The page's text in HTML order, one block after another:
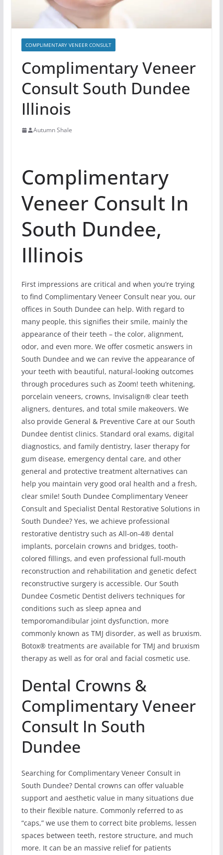
COMPLIMENTARY VENEER CONSULT
Complimentary Veneer
Consult South Dundee
Illinois
Autumn Shale
Complimentary
Veneer Consult In
South Dundee,
Illinois
First impressions are critical and when you’re trying
to find Complimentary Veneer Consult near you, our
offices in South Dundee can help. With regard to
many people, this signifies their smile, mainly the
appearance of their teeth – the color, alignment,
odor, and even more. We offer cosmetic answers in
South Dundee and we can revive the appearance of
your teeth with beautiful, natural-looking outcomes
through procedures such as Zoom! teeth whitening,
porcelain veneers, crowns, Invisalign® clear teeth
aligners, dentures, and total smile makeovers. We
also provide General & Preventive Care at our South
Dundee dentist clinics. Standard oral exams, digital
diagnostics, and family dentistry, laser therapy for
gum disease, emergency dental care, and other
general and protective treatment alternatives can
help you maintain very good oral health and a fresh,
clear smile! South Dundee Complimentary Veneer
Consult and Specialist Dental Restorative Solutions in
South Dundee? Yes, we achieve professional
restorative dentistry such as All-on-4® dental
implants, porcelain crowns and bridges, tooth-
colored fillings, and even professional full-mouth
reconstruction and rehabilitation and genetic defect
reconstructive surgery is accessible. Our South
Dundee Cosmetic Dentist delivers techniques for
conditions such as sleep apnea and
temporomandibular joint dysfunction, more
commonly known as TMJ disorder, as well as bruxism.
Botox® treatments are available for TMJ and bruxism
therapy as well as for oral and facial cosmetic use.
Dental Crowns &
Complimentary Veneer
Consult In South
Dundee
Searching for Complimentary Veneer Consult in
South Dundee? Dental crowns can offer valuable
support and aesthetic value in many situations due
to their flexible nature. Commonly referred to as
“caps,” we use them to correct bite problems, lessen
spaces between teeth, restore structure, and much
more. It can be an massive relief for patients